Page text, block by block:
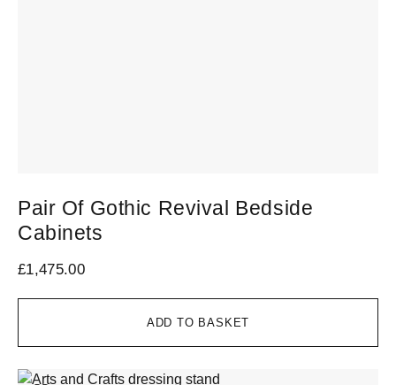
ADD TO BASKET
Pair Of Gothic Revival Bedside
Cabinets
£1,475.00